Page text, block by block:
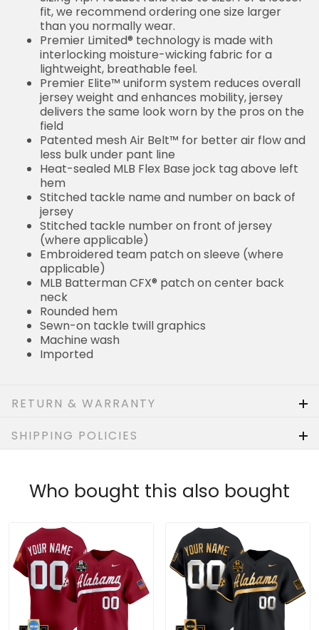
fit, we recommend ordering one size larger
than you normally wear.
Premier Limited® technology is made with
interlocking moisture-wicking fabric for a
lightweight, breathable feel.
Premier Elite™ uniform system reduces overall
jersey weight and enhances mobility, jersey
delivers the same look worn by the pros on the
field
Patented mesh Air Belt™ for better air flow and
less bulk under pant line
Heat-sealed MLB Flex Base jock tag above left
hem
Stitched tackle name and number on back of
jersey
Stitched tackle number on front of jersey
(where applicable)
Embroidered team patch on sleeve (where
applicable)
MLB Batterman CFX® patch on center back
neck
Rounded hem
Sewn-on tackle twill graphics
Machine wash
Imported
RETURN & WARRANTY
SHIPPING POLICIES
Who bought this also bought